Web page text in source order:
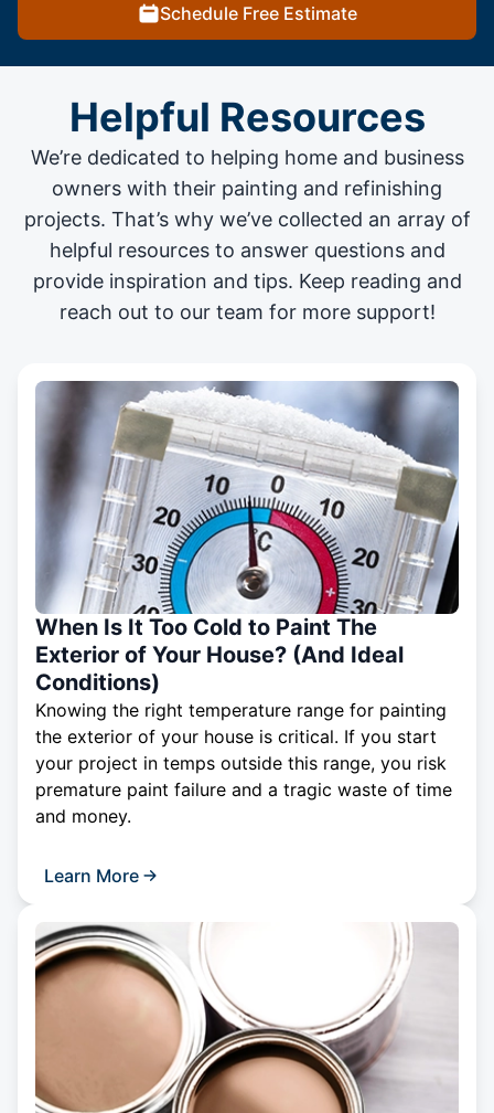
Schedule Free Estimate
Helpful Resources
We’re dedicated to helping home and business
owners with their painting and refinishing
projects. That’s why we’ve collected an array of
helpful resources to answer questions and
provide inspiration and tips. Keep reading and
reach out to our team for more support!
When Is It Too Cold to Paint The
Exterior of Your House? (And Ideal
Conditions)
Knowing the right temperature range for painting
the exterior of your house is critical. If you start
your project in temps outside this range, you risk
premature paint failure and a tragic waste of time
and money.
Learn More